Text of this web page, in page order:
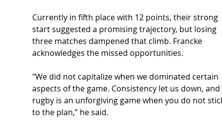
Currently in fifth place with 12 points, their strong
start suggested a promising trajectory, but losing
three matches dampened that climb. Francke
acknowledges the missed opportunities.
"We did not capitalize when we dominated certain
aspects of the game. Consistency let us down, and
rugby is an unforgiving game when you do not
to the plan,” he said.